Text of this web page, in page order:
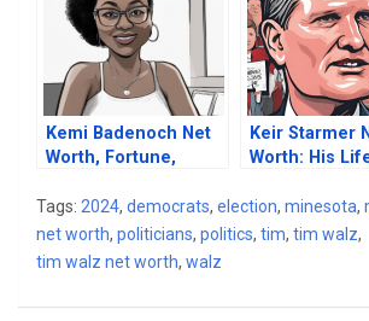
Kemi Badenoch Net
Worth, Fortune,
Life
Keir Starmer
Worth: His
And Riches
Tags: 2024, democrats, election, minesota,
net worth, politicians, politics, tim, tim walz,
tim walz net worth, walz